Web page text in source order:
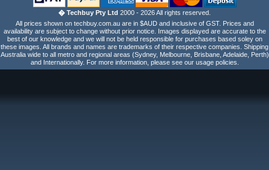
� Techbuy Pty Ltd 2000 - 2026 All rights reserved.
All prices shown on techbuy.com.au are in $AUD and inclusive of GST. Prices and
availability are subject to change without prior notice. Images displayed are accurate to the
best of our knowledge and we will not be held responsible for purchases based soley on
these images. All brands and names are trademarks of their respective companies. Shipping
Australia wide to all metro and regional areas (Sydney, Melbourne, Brisbane, Adelaide, Perth)
and Internationally. For more information, please see our usage policies.